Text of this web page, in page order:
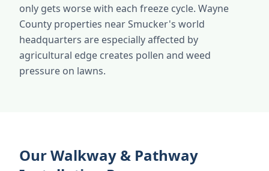
only gets worse with each freeze cycle. Wayne
County properties near Smucker's world
headquarters are especially affected by
agricultural edge creates pollen and weed
pressure on lawns.
Our Walkway & Pathway